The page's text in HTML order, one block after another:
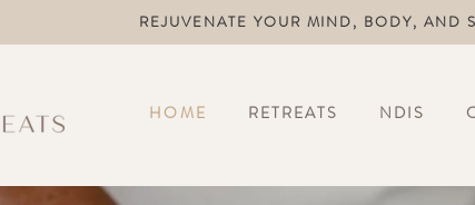
REJUVENATE YOUR MIND, BODY, AND
HOME RETREATS NDIS